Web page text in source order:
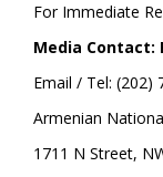
For Immediate
Media Contact:
Email / Tel: (202)
Armenian
1711 N Street,